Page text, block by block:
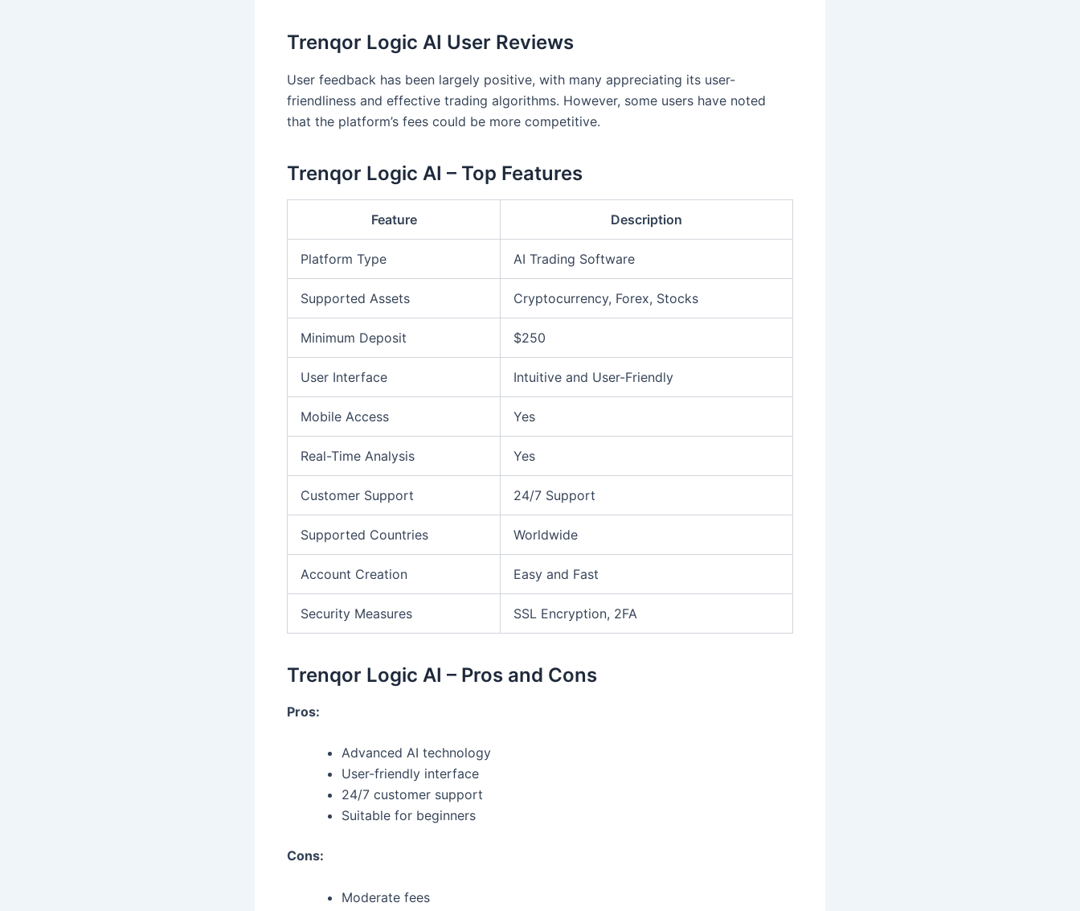
Trenqor Logic AI User Reviews
User feedback has been largely positive, with many appreciating its user-
friendliness and effective trading algorithms. However, some users have noted
that the platform’s fees could be more competitive.
Trenqor Logic AI – Top Features
Feature Description
Platform Type AI Trading Software
Supported Assets Cryptocurrency, Forex, Stocks
Minimum Deposit $250
User Interface Intuitive and User-Friendly
Mobile Access Yes
Real-Time Analysis Yes
Customer Support 24/7 Support
Supported Countries Worldwide
Account Creation Easy and Fast
Security Measures SSL Encryption, 2FA
Trenqor Logic AI – Pros and Cons
Pros:
Advanced AI technology
User-friendly interface
24/7 customer support
Suitable for beginners
Cons:
Moderate fees